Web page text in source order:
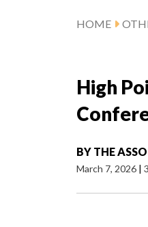
HOME
High
BY THE
March 7, 2026 |